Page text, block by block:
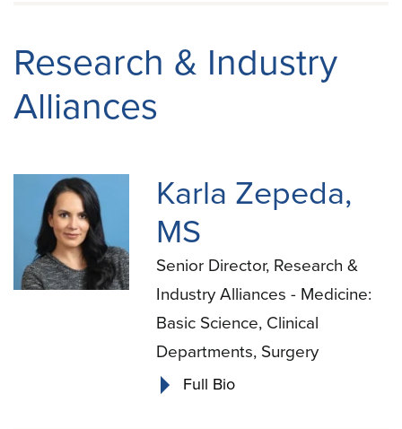
Research & Industry
Alliances
Karla Zepeda,
MS
Senior Director, Research &
Industry Alliances - Medicine:
Basic Science, Clinical
Departments, Surgery
Full Bio